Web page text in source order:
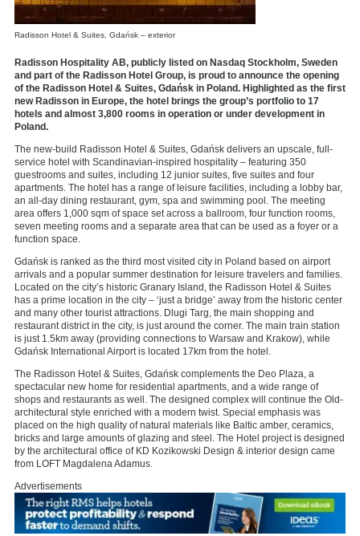
Radisson Hotel & Suites, Gdańsk – exterior
Radisson Hospitality AB, publicly listed on Nasdaq Stockholm, Sweden
and part of the Radisson Hotel Group, is proud to announce the opening
of the Radisson Hotel & Suites, Gdańsk in Poland. Highlighted as the first
new Radisson in Europe, the hotel brings the group’s portfolio to 17
hotels and almost 3,800 rooms in operation or under development in
Poland.
The new-build Radisson Hotel & Suites, Gdańsk delivers an upscale, full-
service hotel with Scandinavian-inspired hospitality – featuring 350
guestrooms and suites, including 12 junior suites, five suites and four
apartments. The hotel has a range of leisure facilities, including a lobby bar,
an all-day dining restaurant, gym, spa and swimming pool. The meeting
area offers 1,000 sqm of space set across a ballroom, four function rooms,
seven meeting rooms and a separate area that can be used as a foyer or a
function space.
Gdańsk is ranked as the third most visited city in Poland based on airport
arrivals and a popular summer destination for leisure travelers and families.
Located on the city’s historic Granary Island, the Radisson Hotel & Suites
has a prime location in the city – ‘just a bridge’ away from the historic center
and many other tourist attractions. Dlugi Targ, the main shopping and
restaurant district in the city, is just around the corner. The main train station
is just 1.5km away (providing connections to Warsaw and Krakow), while
Gdańsk International Airport is located 17km from the hotel.
The Radisson Hotel & Suites, Gdańsk complements the Deo Plaza, a
spectacular new home for residential apartments, and a wide range of
shops and restaurants as well. The designed complex will continue the Old-
architectural style enriched with a modern twist. Special emphasis was
placed on the high quality of natural materials like Baltic amber, ceramics,
bricks and large amounts of glazing and steel. The Hotel project is designed
by the architectural office of KD Kozikowski Design & interior design came
from LOFT Magdalena Adamus.
Advertisements